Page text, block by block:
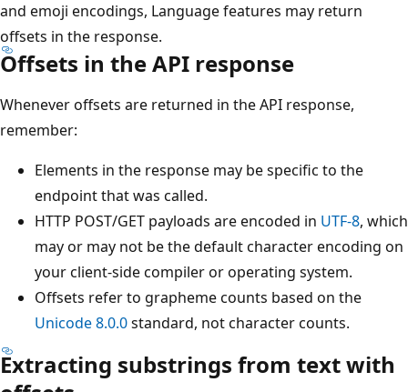
and emoji encodings, Language features may return
offsets in the response.
Offsets in the API response
Whenever offsets are returned in the API response,
remember:
Elements in the response may be specific to the
endpoint that was called.
HTTP POST/GET payloads are encoded in UTF-8, which
may or may not be the default character encoding on
your client-side compiler or operating system.
Offsets refer to grapheme counts based on the
Unicode 8.0.0standard, not character counts.
Extracting substrings from text with